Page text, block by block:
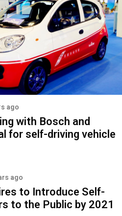
ago
with Bosch and
for self-driving vehicle
ago
to Introduce Self-
to the Public by 2021